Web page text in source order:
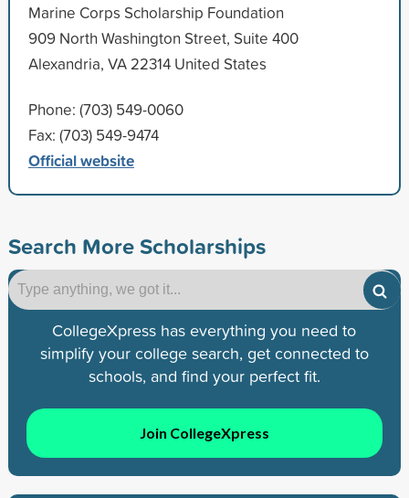
Marine Corps Scholarship Foundation
909 North Washington Street, Suite 400
Alexandria, VA 22314 United States
Phone: (703) 549-0060
Fax: (703) 549-9474
Official website
Search More Scholarships
CollegeXpress has everything you need to
simplify your college search, get connected to
schools, and find your perfect fit.
Join CollegeXpress